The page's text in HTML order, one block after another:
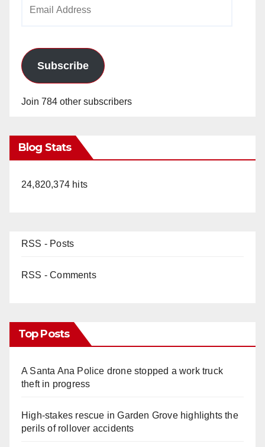
Subscribe
Join 784 other subscribers
Blog Stats
24,820,374 hits
RSS - Posts
RSS - Comments
Top Posts
A Santa Ana Police drone stopped a work truck
theft in progress
High-stakes rescue in Garden Grove highlights the
perils of rollover accidents